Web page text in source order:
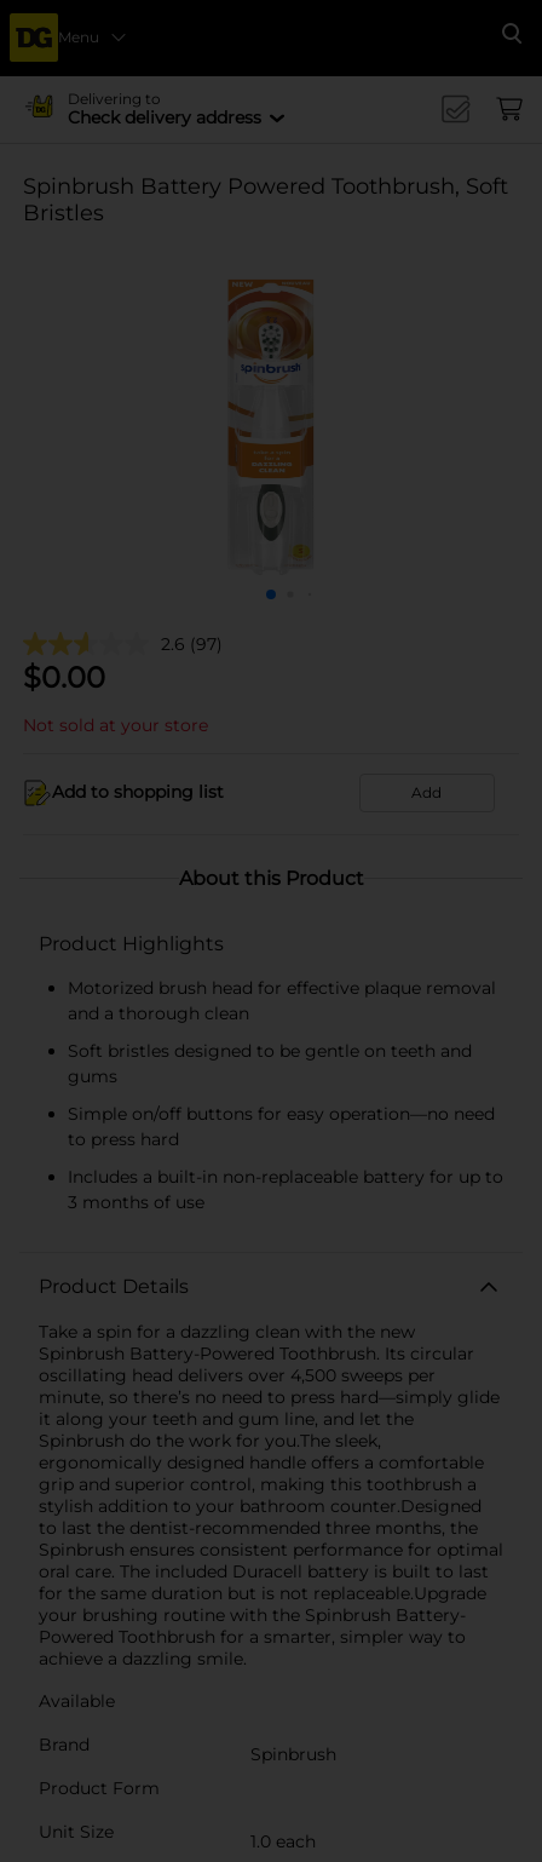
Menu
Delivering to
Check delivery address
Spinbrush Battery Powered Toothbrush, Soft
Bristles
2.6 (97)
$0.00
Not sold at your store
Add to shopping list Add
About this Product
Product Highlights
Motorized brush head for effective plaque removal
and a thorough clean
Soft bristles designed to be gentle on teeth and
gums
Simple on/off buttons for easy operation—no need
to press hard
Includes a built-in non-replaceable battery for up to
3 months of use
Product Details
Take a spin for a dazzling clean with the new
Spinbrush Battery-Powered Toothbrush. Its circular
oscillating head delivers over 4,500 sweeps per
minute, so there’s no need to press hard—simply glide
it along your teeth and gum line, and let the
Spinbrush do the work for you.The sleek,
ergonomically designed handle offers a comfortable
grip and superior control, making this toothbrush a
stylish addition to your bathroom counter.Designed
to last the dentist-recommended three months, the
Spinbrush ensures consistent performance for optimal
oral care. The included Duracell battery is built to last
for the same duration but is not replaceable.Upgrade
your brushing routine with the Spinbrush Battery-
Powered Toothbrush for a smarter, simpler way to
achieve a dazzling smile.
Available
Brand
Spinbrush
Product Form
Unit Size
1.0 each